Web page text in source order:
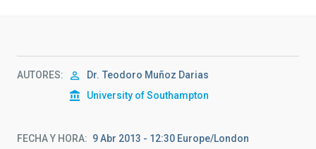
AUTORES Dr. Teodoro Muñoz Darias
University of Southampton
FECHA Y HORA 9 Abr 2013 - 12:30 Europe/London